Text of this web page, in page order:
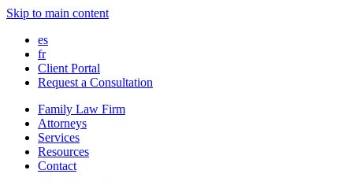
Skip to main content
es
fr
Client Portal
Request a Consultation
Family Law Firm
Attorneys
Services
Resources
Contact